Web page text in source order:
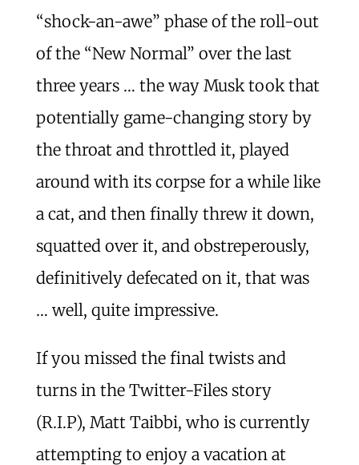
“shock-an-awe” phase of the roll-out
of the “New Normal” over the last
three years … the way Musk took that
potentially game-changing story by
the throat and throttled it, played
around with its corpse for a while like
a cat, and then finally threw it down,
squatted over it, and obstreperously,
definitively defecated on it, that was
… well, quite impressive.
If you missed the final twists and
turns in the Twitter-Files story
(R.I.P), Matt Taibbi, who is currently
attempting to enjoy a vacation at